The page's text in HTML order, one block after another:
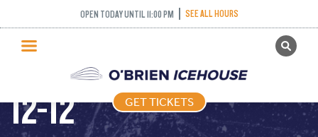
OPEN TODAY UNTIL 11:00 PM SEE ALL HOURS
GET TICKETS
PUBLIC SKATING
PRICING
WHAT’S ON
GET TICKETS
FREESTYLE – 2020-
12-12